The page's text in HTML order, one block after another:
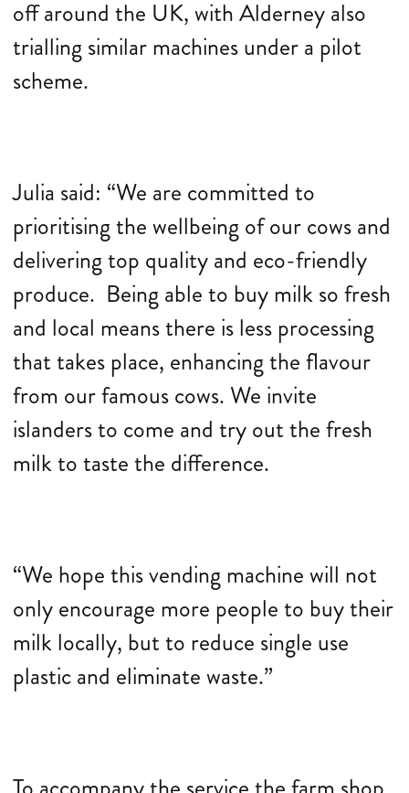
off around the UK, with Alderney also
trialling similar machines under a pilot
scheme.
Julia said: “We are committed to
prioritising the wellbeing of our cows and
delivering top quality and eco-friendly
produce. Being able to buy milk so fresh
and local means there is less processing
that takes place, enhancing the flavour
from our famous cows. We invite
islanders to come and try out the fresh
milk to taste the difference.
“We hope this vending machine will not
only encourage more people to buy their
milk locally, but to reduce single use
plastic and eliminate waste.”